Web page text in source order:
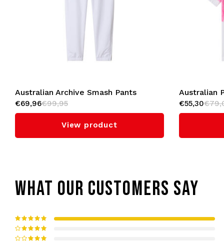
Australian Archive Smash Pants
'Goran' (White/Bright Red)
€69,96€99,95
View product
Australian
€55,30
WHAT OUR CUSTOMERS SAY